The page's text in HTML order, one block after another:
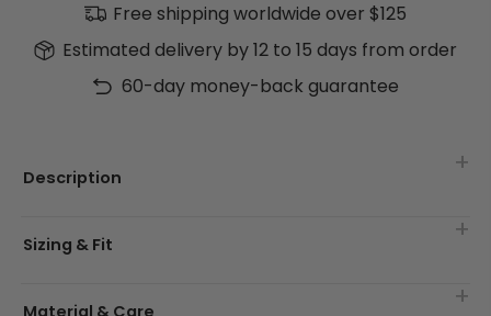
Free shipping worldwide over $125
Estimated delivery by 12 to 15 days from order
60-day money-back guarantee
Description
Sizing & Fit
Material & Care